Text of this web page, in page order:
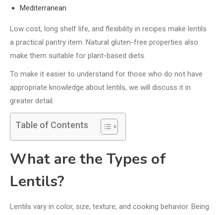
Mediterranean
Low cost, long shelf life, and flexibility in recipes make lentils
a practical pantry item. Natural gluten-free properties also
make them suitable for plant-based diets.
To make it easier to understand for those who do not have
appropriate knowledge about lentils, we will discuss it in
greater detail.
Table of Contents
What are the Types of
Lentils?
Lentils vary in color, size, texture, and cooking behavior. Being